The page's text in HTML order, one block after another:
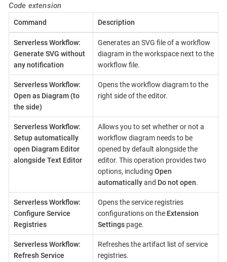
Code extension
Command Description
Serverless Workflow:
Generate SVG without
any notification
Generates an SVG file of a workflow
diagram in the workspace next to the
workflow file.
Serverless Workflow:
Open as Diagram (to
the side)
Opens the workflow diagram to the
right side of the editor.
Serverless Workflow:
Setup automatically
open Diagram Editor
alongside Text Editor
Allows you to set whether or not a
workflow diagram needs to be
opened by default alongside the
editor. This operation provides two
options, including Open
automaticallyand Do not open.
Serverless Workflow:
Configure Service
Registries
Opens the service registries
configurations on the Extension
Settingspage.
Serverless Workflow:
Refresh Service
Refreshes the artifact list of service
registries.